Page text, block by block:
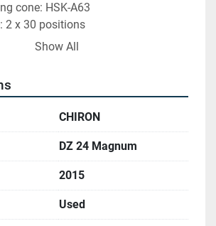
cone: HSK-A63
2 x 30 positions
18500 kg
https://www.ucymachines.com/
sales@ucymachines.com
Show All
CHIRON
DZ 24 Magnum
2015
Used